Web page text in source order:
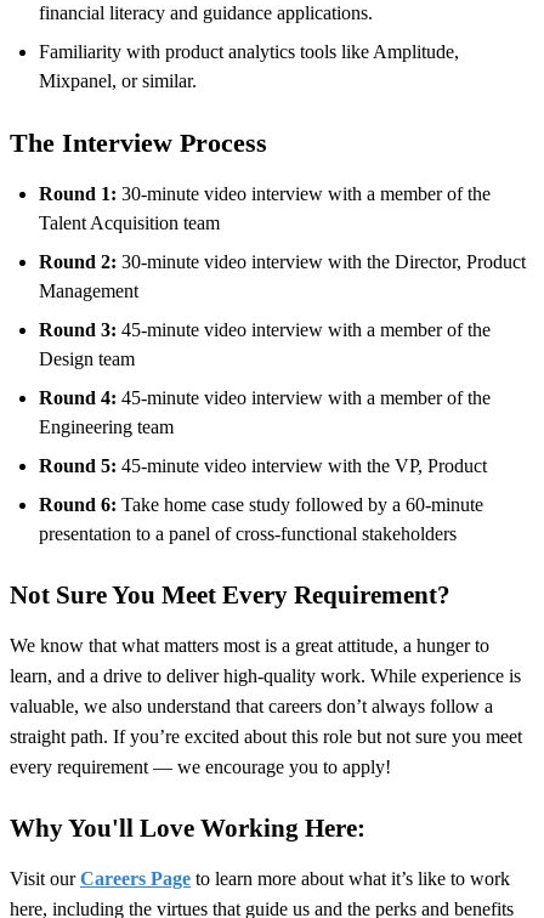
financial literacy and guidance applications.
Familiarity with product analytics tools like Amplitude,
Mixpanel, or similar.
The Interview Process
Round 1: 30-minute video interview with a member of the
Talent Acquisition team
Round 2: 30-minute video interview with the Director, Product
Management
Round 3: 45-minute video interview with a member of the
Design team
Round 4: 45-minute video interview with a member of the
Engineering team
Round 5: 45-minute video interview with the VP, Product
Round 6: Take home case study followed by a 60-minute
presentation to a panel of cross-functional stakeholders
Not Sure You Meet Every Requirement?
We know that what matters most is a great attitude, a hunger to
learn, and a drive to deliver high-quality work. While experience is
valuable, we also understand that careers don’t always follow a
straight path. If you’re excited about this role but not sure you meet
every requirement — we encourage you to apply!
Why You'll Love Working Here:
Visit ourCareers Page to learn more about what it’s like to work
here, including the virtues that guide us and the perks and benefits